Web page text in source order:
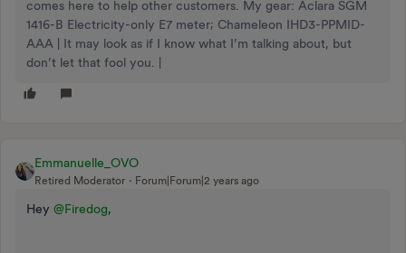
comes here to help other customers. My gear: Aclara SGM
1416-B Electricity-only E7 meter; Chameleon IHD3-PPMID-
AAA | It may look as if I know what I’m talking about, but
don’t let that fool you. |
Emmanuelle_OVO
Retired Moderator Forum|Forum|2 years ago
Hey @Firedog,